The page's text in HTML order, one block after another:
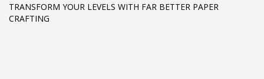
TRANSFORM YOUR LEVELS WITH FAR BETTER PAPER
CRAFTING